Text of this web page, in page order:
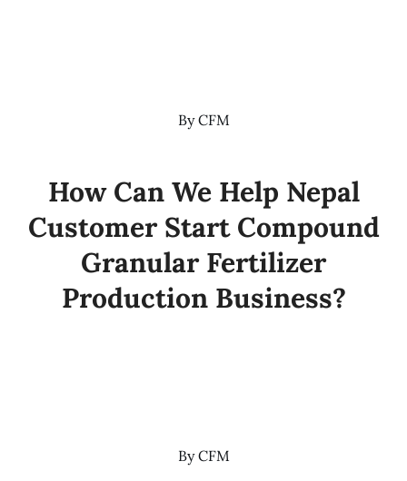
ByCFM
How Can We Help Nepal
Customer Start Compound
Granular Fertilizer
Production Business?
ByCFM